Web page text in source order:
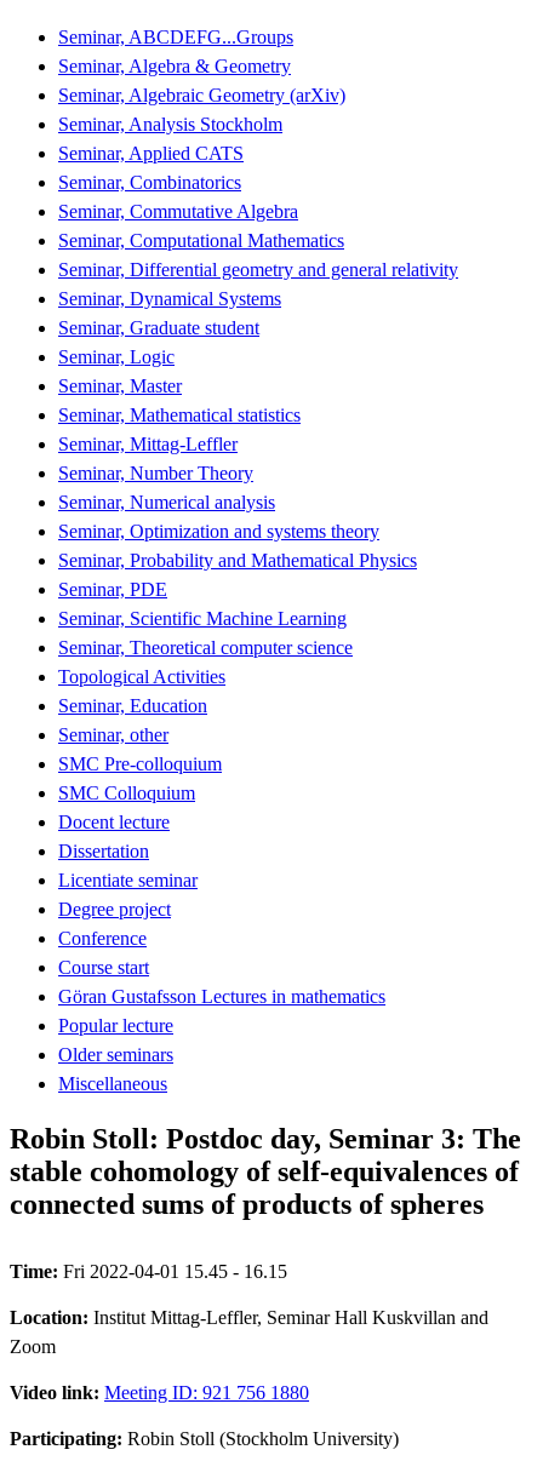
Seminar, ABCDEFG...Groups
Seminar, Algebra & Geometry
Seminar, Algebraic Geometry (arXiv)
Seminar, Analysis Stockholm
Seminar, Applied CATS
Seminar, Combinatorics
Seminar, Commutative Algebra
Seminar, Computational Mathematics
Seminar, Differential geometry and general relativity
Seminar, Dynamical Systems
Seminar, Graduate student
Seminar, Logic
Seminar, Master
Seminar, Mathematical statistics
Seminar, Mittag-Leffler
Seminar, Number Theory
Seminar, Numerical analysis
Seminar, Optimization and systems theory
Seminar, Probability and Mathematical Physics
Seminar, PDE
Seminar, Scientific Machine Learning
Seminar, Theoretical computer science
Topological Activities
Seminar, Education
Seminar, other
SMC Pre-colloquium
SMC Colloquium
Docent lecture
Dissertation
Licentiate seminar
Degree project
Conference
Course start
Göran Gustafsson Lectures in mathematics
Popular lecture
Older seminars
Miscellaneous
Robin Stoll: Postdoc day, Seminar 3: The
stable cohomology of self-equivalences of
connected sums of products of spheres
Time: Fri 2022-04-01 15.45 - 16.15
Location: Institut Mittag-Leffler, Seminar Hall Kuskvillan and
Zoom
Video link: Meeting ID: 921 756 1880
Participating: Robin Stoll (Stockholm University)